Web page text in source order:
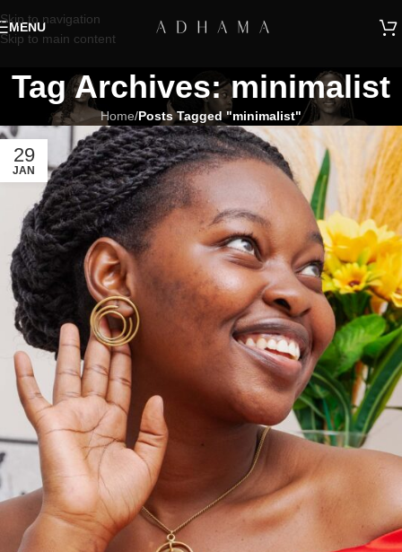
Skip to navigation
Skip to main content
MENU
Tag Archives: minimalist
Home/Posts Tagged "minimalist"
29
JAN